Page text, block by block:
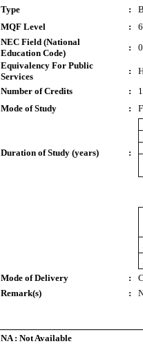
Type
:
MQF Level
:
6
NEC Field (National
Education Code)
:
Equivalency For Public
Services
:
Number of Credits
:
Mode of Study
:
Duration of Study (years) :
Mode of Delivery :
Remark(s)
:
NA : Not Available